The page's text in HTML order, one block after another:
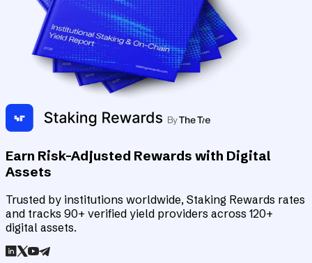
Earn Risk-Adjusted Rewards with Digital
Assets
Trusted by institutions worldwide, Staking Rewards rates
and tracks 90+ verified yield providers across 120+
digital assets.